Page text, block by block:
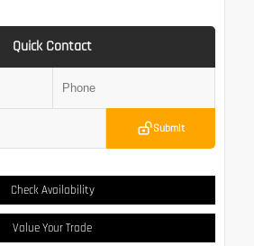
Quick Contact
Submit
Check Availability
Value Your Trade